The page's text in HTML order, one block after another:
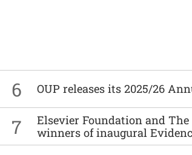
6 OUP releases its 2025/26
7
Elsevier Foundation and
winners of inaugural